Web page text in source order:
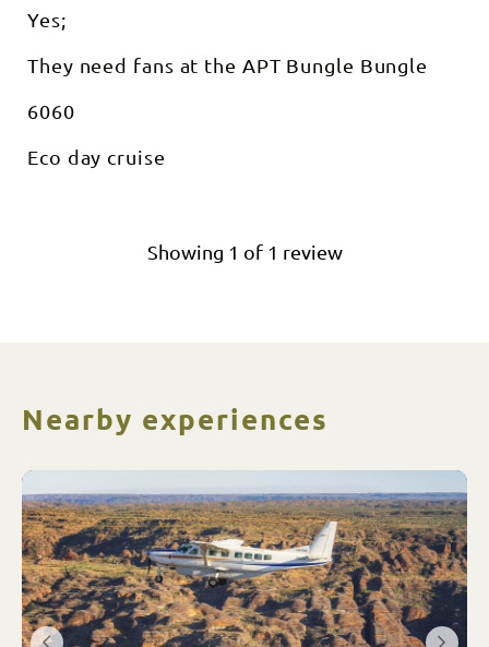
Yes;
They need fans at the APT Bungle Bungle
6060
Eco day cruise
Showing 1 of 1 review
Nearby experiences